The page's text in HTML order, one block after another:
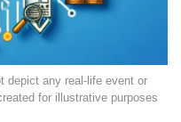
depict any real-life event or
for illustrative purposes